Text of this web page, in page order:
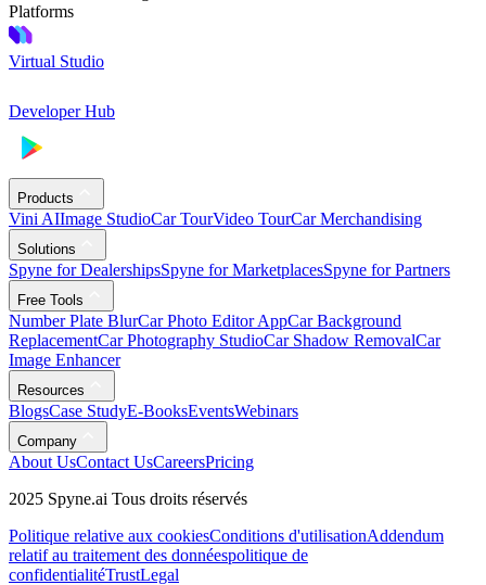
Platforms
Virtual Studio
Developer Hub
Products
Vini AIImage StudioCar TourVideo TourCar Merchandising
Solutions
Spyne for DealershipsSpyne for MarketplacesSpyne for Partners
Free Tools
Number Plate BlurCar Photo Editor AppCar Background
ReplacementCar Photography StudioCar Shadow RemovalCar
Image Enhancer
Resources
BlogsCase StudyE-BooksEventsWebinars
Company
About UsContact UsCareersPricing
2025 Spyne.ai Tous droits réservés
Politique relative aux cookiesConditions d'utilisationAddendum
relatif au traitement des donnéespolitique de
confidentialitéTrustLegal